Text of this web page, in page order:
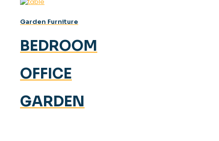
Garden Furniture
BEDROOM
OFFICE
GARDEN